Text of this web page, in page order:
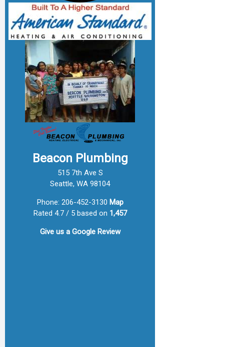
Beacon Plumbing
515 7th Ave S
Seattle, WA 98104
Phone: 206-452-3130 Map
Rated 4.7 / 5 based on 1,457
Give us a Google Review